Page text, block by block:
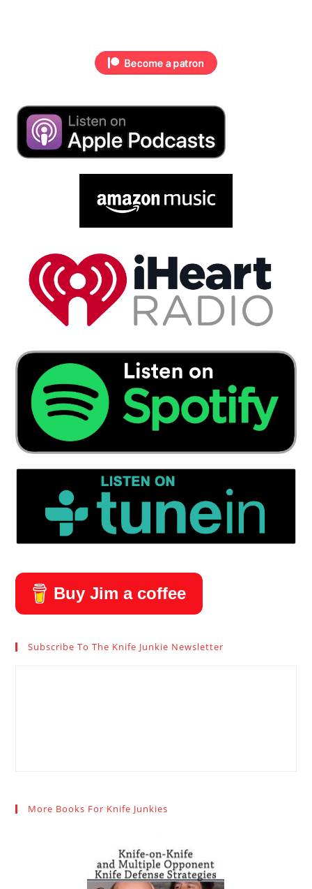
Buy Jim a coffee
Subscribe To The Knife Junkie Newsletter
More Books For Knife Junkies